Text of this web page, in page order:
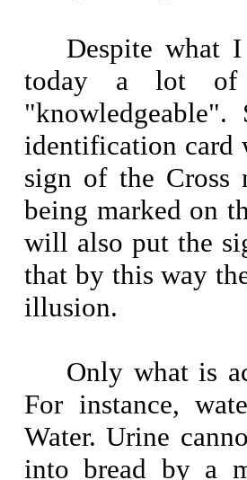
Despite what
today a lot of
identification card
sign of the
being marked on
will also put the
that by this way
illusion.
Only what is
For instance,
Water. Urine
into bread by a